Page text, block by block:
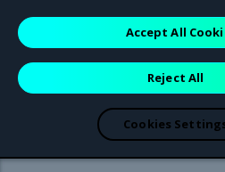
Mirantis Inc.900 E Hamilton
Campbell, CA 95008 +1-650-
are registered trademarks of Mirantis,
property of their respective owners.
Reject All
Accept All
Cookies